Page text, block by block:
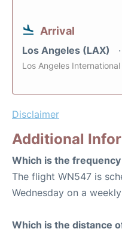
Arrival
Los Angeles (LAX)
Los Angeles
Disclaimer
Additional
Which is the
The flight WN547 is
Wednesday on a
Which is the distance